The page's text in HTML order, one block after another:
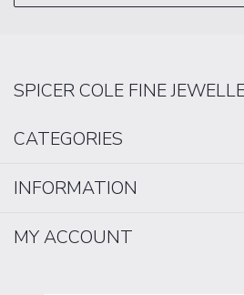
SPICER COLE FINE
CATEGORIES
INFORMATION
MY ACCOUNT